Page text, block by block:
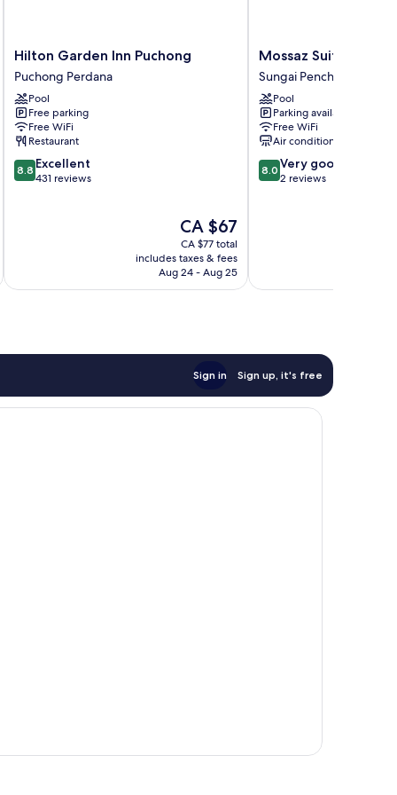
Hilton
Garden
Inn
Puchong
Puchong
Perdana
Hilton Garden Inn Puchong
Puchong Perdana
Pool
Free parking
Free WiFi
Restaurant
8.8
out
8.8 Excellent
431 reviews
The
price
is
CA $67
CA $67
CA $77 total
includes taxes & fees
Aug 24 - Aug 25
Mossaz
Suites
by
Mana
Mana
Sungai
Penchala
Mossaz Suites by
Sungai Penchala
Pool
Parking available
Free WiFi
Air conditioning
8.0
out
8.0 Very good
2 reviews
Sign in Sign up, it's free